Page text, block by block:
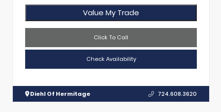
Value My Trade
Click To Call
Check Availability
Diehl Of Hermitage 724.608.3620